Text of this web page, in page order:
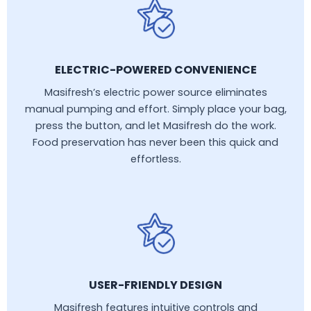
ELECTRIC-POWERED CONVENIENCE
Masifresh’s electric power source eliminates
manual pumping and effort. Simply place your bag,
press the button, and let Masifresh do the work.
Food preservation has never been this quick and
effortless.
USER-FRIENDLY DESIGN
Masifresh features intuitive controls and